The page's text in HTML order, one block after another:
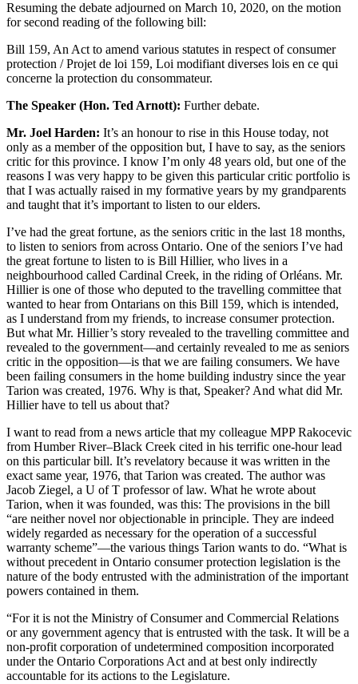
Resuming the debate adjourned on March 10, 2020, on the motion
for second reading of the following bill:
Bill 159, An Act to amend various statutes in respect of consumer
protection / Projet de loi 159, Loi modifiant diverses lois en ce qui
concerne la protection du consommateur.
The Speaker (Hon. Ted Arnott): Further debate.
Mr. Joel Harden: It’s an honour to rise in this House today, not
only as a member of the opposition but, I have to say, as the seniors
critic for this province. I know I’m only 48 years old, but one of the
reasons I was very happy to be given this particular critic portfolio is
that I was actually raised in my formative years by my grandparents
and taught that it’s important to listen to our elders.
I’ve had the great fortune, as the seniors critic in the last 18 months,
to listen to seniors from across Ontario. One of the seniors I’ve had
the great fortune to listen to is Bill Hillier, who lives in a
neighbourhood called Cardinal Creek, in the riding of Orléans. Mr.
Hillier is one of those who deputed to the travelling committee that
wanted to hear from Ontarians on this Bill 159, which is intended,
as I understand from my friends, to increase consumer protection.
But what Mr. Hillier’s story revealed to the travelling committee and
revealed to the government—and certainly revealed to me as seniors
critic in the opposition—is that we are failing consumers. We have
been failing consumers in the home building industry since the year
Tarion was created, 1976. Why is that, Speaker? And what did Mr.
Hillier have to tell us about that?
I want to read from a news article that my colleague MPP Rakocevic
from Humber River–Black Creek cited in his terrific one-hour lead
on this particular bill. It’s revelatory because it was written in the
exact same year, 1976, that Tarion was created. The author was
Jacob Ziegel, a U of T professor of law. What he wrote about
Tarion, when it was founded, was this: The provisions in the bill
“are neither novel nor objectionable in principle. They are indeed
widely regarded as necessary for the operation of a successful
warranty scheme”—the various things Tarion wants to do. “What is
without precedent in Ontario consumer protection legislation is the
nature of the body entrusted with the administration of the important
powers contained in them.
“For it is not the Ministry of Consumer and Commercial Relations
or any government agency that is entrusted with the task. It will be a
non-profit corporation of undetermined composition incorporated
under the Ontario Corporations Act and at best only indirectly
accountable for its actions to the Legislature.